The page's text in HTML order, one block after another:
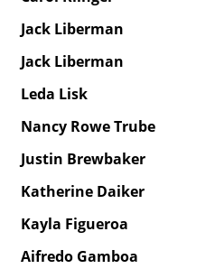
Jack Liberman
Jack Liberman
Leda Lisk
Nancy Rowe Trube
Justin Brewbaker
Katherine Daiker
Kayla Figueroa
Aifredo Gamboa